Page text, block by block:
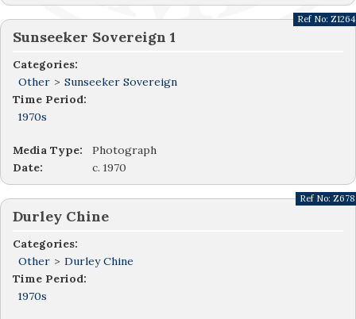
Sunseeker Sovereign 1
Categories:
Other > Sunseeker Sovereign
Time Period:
1970s
Ref No: Z1264
Media Type:
Photograph
Date:
c. 1970
Durley Chine
Categories:
Other > Durley Chine
Time Period:
1970s
Ref No: Z678